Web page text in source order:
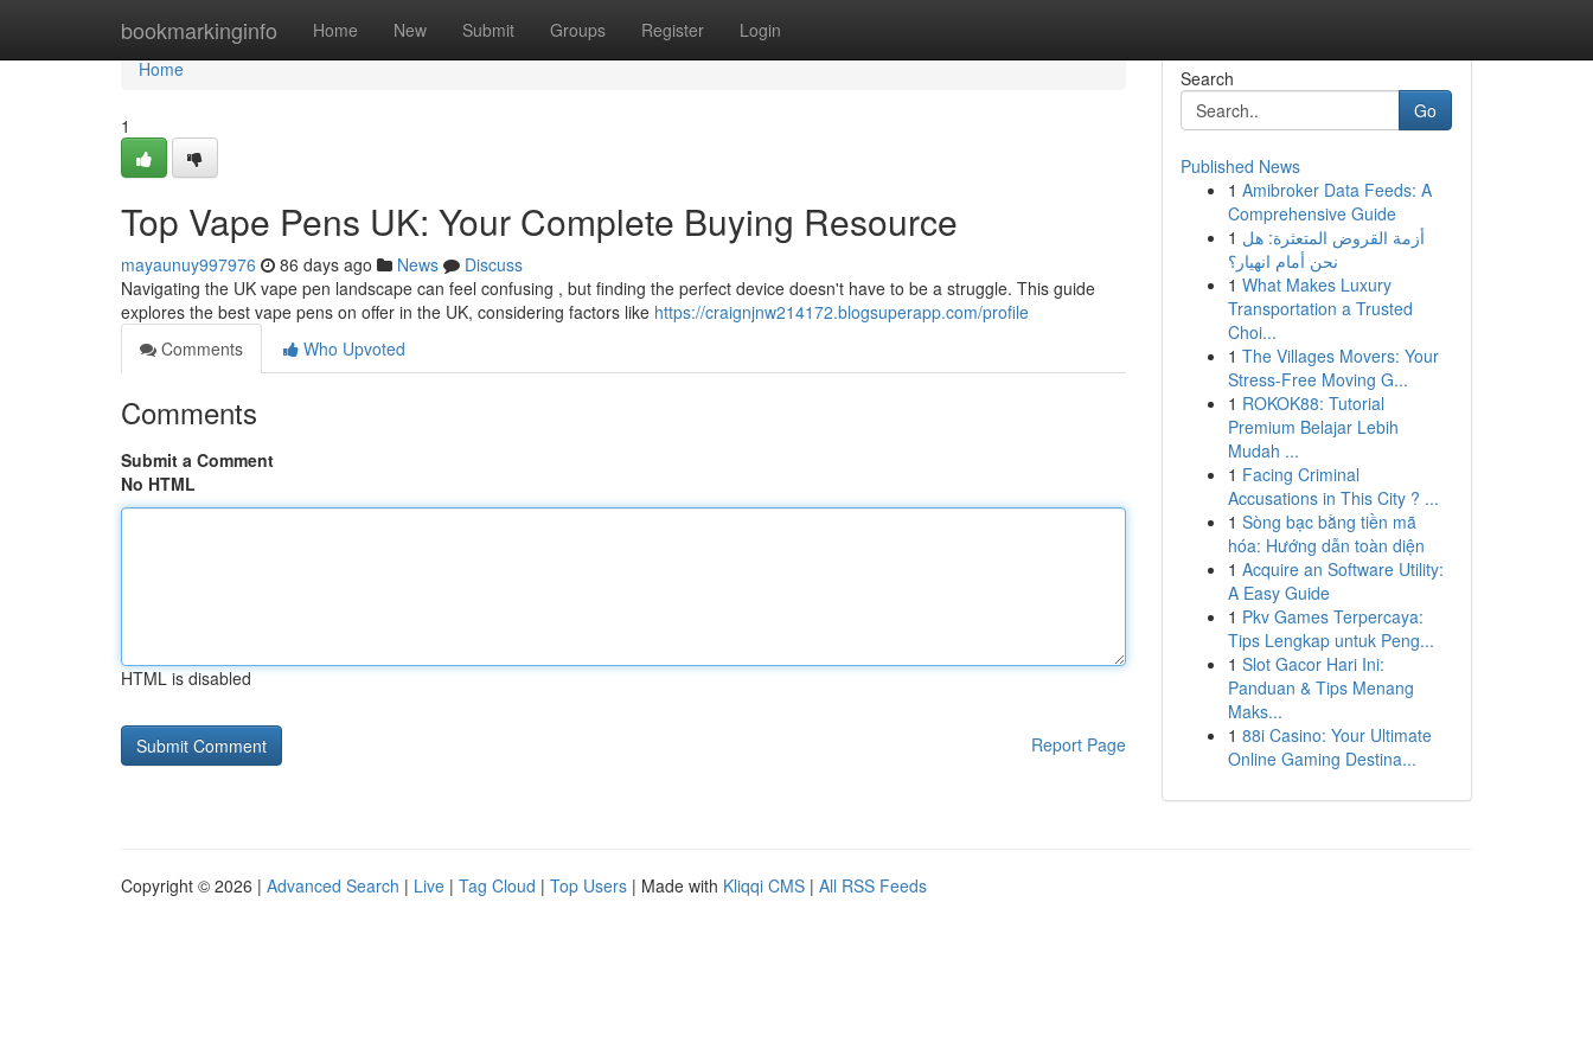
bookmarkinginfo Home New Submit Groups Register Login
Home
Home
1
Top Vape Pens UK: Your Complete Buying Resource
mayaunuy997976 86 days ago News
Discuss
Navigating the UK vape pen landscape can feel confusing , but finding the perfect device doesn't have to be a struggle. This guide
explores the best vape pens on offer in the UK, considering factors like https://craignjnw214172.blogsuperapp.com/profile
Comments
Who Upvoted
Comments
Submit a Comment
No HTML
HTML is disabled
Report Page
Search
Go
Published News
1 Amibroker Data Feeds: A
Comprehensive Guide
1 أزمة القروض المتعثرة: هل
نحن أمام انهيار؟
1 What Makes Luxury
Transportation a Trusted
Choi...
1 The Villages Movers: Your
Stress-Free Moving G...
1 ROKOK88: Tutorial
Premium Belajar Lebih
Mudah ...
1 Facing Criminal
Accusations in This City ? ...
1 Sòng bạc bằng tiền mã
hóa: Hướng dẫn toàn diện
1 Acquire an Software Utility:
A Easy Guide
1 Pkv Games Terpercaya:
Tips Lengkap untuk Peng...
1 Slot Gacor Hari Ini:
Panduan & Tips Menang
Maks...
1 88i Casino: Your Ultimate
Online Gaming Destina...
Copyright © 2026 | Advanced Search | Live | Tag Cloud | Top Users | Made with Kliqqi CMS | All RSS Feeds